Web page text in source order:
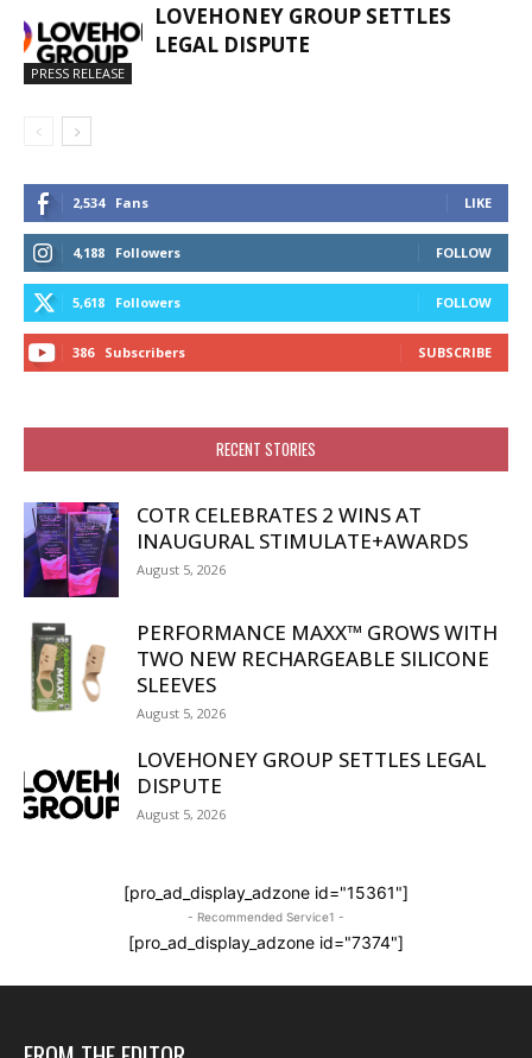
PRESS RELEASE
LOVEHONEY GROUP SETTLES
LEGAL DISPUTE
2,534 Fans LIKE
4,188 Followers FOLLOW
5,618 Followers FOLLOW
386 Subscribers SUBSCRIBE
RECENT STORIES
COTR CELEBRATES 2 WINS AT
INAUGURAL STIMULATE+AWARDS
August 5, 2026
PERFORMANCE MAXX™ GROWS WITH
TWO NEW RECHARGEABLE SILICONE
SLEEVES
August 5, 2026
LOVEHONEY GROUP SETTLES LEGAL
DISPUTE
August 5, 2026
[pro_ad_display_adzone id="15361"]
- Recommended Service1 -
[pro_ad_display_adzone id="7374"]